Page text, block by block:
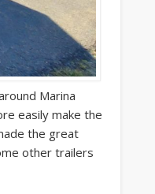
Marina
easily make the
the great
other trailers